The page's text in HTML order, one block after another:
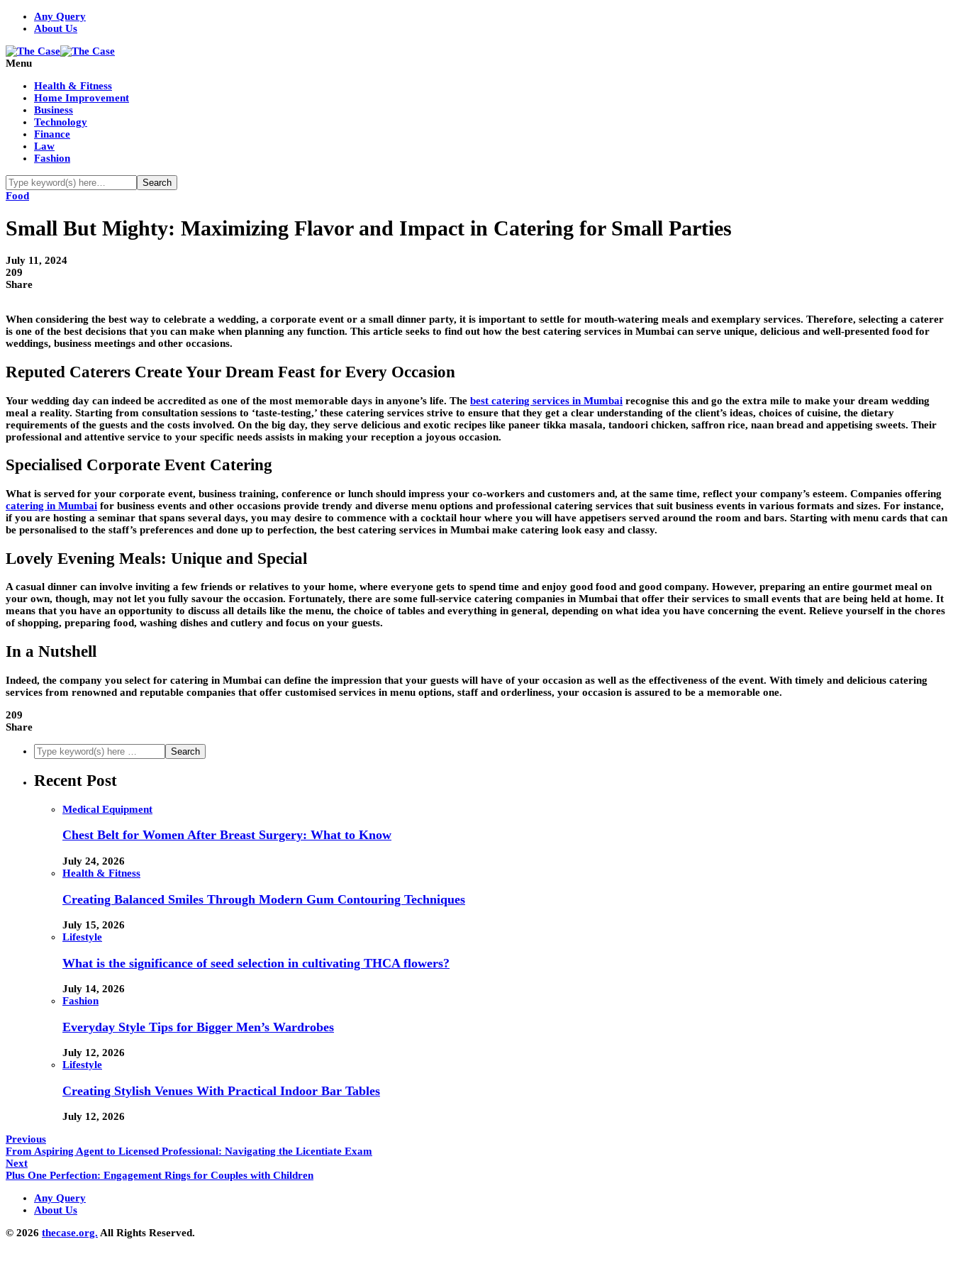
Any Query
About Us
Menu
Health & Fitness
Home Improvement
Business
Technology
Finance
Law
Fashion
Food
Small But Mighty: Maximizing Flavor and Impact in Catering for Small Parties
July 11, 2024
209
Share
When considering the best way to celebrate a wedding, a corporate event or a small dinner party, it is important to settle for mouth-watering meals and exemplary services. Therefore, selecting a caterer
is one of the best decisions that you can make when planning any function. This article seeks to find out how the best catering services in Mumbai can serve unique, delicious and well-presented food for
weddings, business meetings and other occasions.
Reputed Caterers Create Your Dream Feast for Every Occasion
Your wedding day can indeed be accredited as one of the most memorable days in anyone’s life. The best catering services in Mumbai recognise this and go the extra mile to make your dream wedding
meal a reality. Starting from consultation sessions to ‘taste-testing,’ these catering services strive to ensure that they get a clear understanding of the client’s ideas, choices of cuisine, the dietary
requirements of the guests and the costs involved. On the big day, they serve delicious and exotic recipes like paneer tikka masala, tandoori chicken, saffron rice, naan bread and appetising sweets. Their
professional and attentive service to your specific needs assists in making your reception a joyous occasion.
Specialised Corporate Event Catering
What is served for your corporate event, business training, conference or lunch should impress your co-workers and customers and, at the same time, reflect your company’s esteem. Companies offering
catering in Mumbai for business events and other occasions provide trendy and diverse menu options and professional catering services that suit business events in various formats and sizes. For instance,
if you are hosting a seminar that spans several days, you may desire to commence with a cocktail hour where you will have appetisers served around the room and bars. Starting with menu cards that can
be personalised to the staff’s preferences and done up to perfection, the best catering services in Mumbai make catering look easy and classy.
Lovely Evening Meals: Unique and Special
A casual dinner can involve inviting a few friends or relatives to your home, where everyone gets to spend time and enjoy good food and good company. However, preparing an entire gourmet meal on
your own, though, may not let you fully savour the occasion. Fortunately, there are some full-service catering companies in Mumbai that offer their services to small events that are being held at home. It
means that you have an opportunity to discuss all details like the menu, the choice of tables and everything in general, depending on what idea you have concerning the event. Relieve yourself in the chores
of shopping, preparing food, washing dishes and cutlery and focus on your guests.
In a Nutshell
Indeed, the company you select for catering in Mumbai can define the impression that your guests will have of your occasion as well as the effectiveness of the event. With timely and delicious catering
services from renowned and reputable companies that offer customised services in menu options, staff and orderliness, your occasion is assured to be a memorable one.
209
Share
Recent Post
Medical Equipment
Chest Belt for Women After Breast Surgery: What to Know
July 24, 2026
Health & Fitness
Creating Balanced Smiles Through Modern Gum Contouring Techniques
July 15, 2026
Lifestyle
What is the significance of seed selection in cultivating THCA flowers?
July 14, 2026
Fashion
Everyday Style Tips for Bigger Men’s Wardrobes
July 12, 2026
Lifestyle
Creating Stylish Venues With Practical Indoor Bar Tables
July 12, 2026
Previous
From Aspiring Agent to Licensed Professional: Navigating the Licentiate Exam
Next
Plus One Perfection: Engagement Rings for Couples with Children
Any Query
About Us
© 2026 thecase.org. All Rights Reserved.